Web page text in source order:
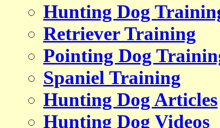
Hunting Dog
Retriever Training
Pointing Dog
Spaniel Training
Hunting Dog Articles
Hunting Dog Videos